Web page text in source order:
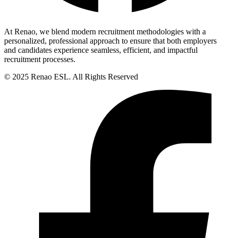
At Renao, we blend modern recruitment methodologies with a
personalized, professional approach to ensure that both employers
and candidates experience seamless, efficient, and impactful
recruitment processes.
© 2025 Renao ESL. All Rights Reserved